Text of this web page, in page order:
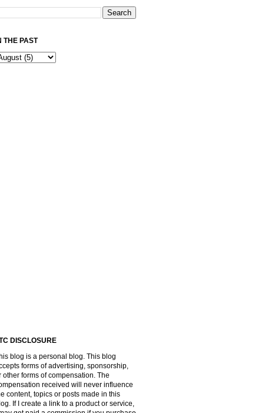
THE PAST
DISCLOSURE
blog is a personal blog. This blog
forms of advertising, sponsorship,
other forms of compensation. The
received will never influence
content, topics or posts made in this
If I create a link to a product or service,